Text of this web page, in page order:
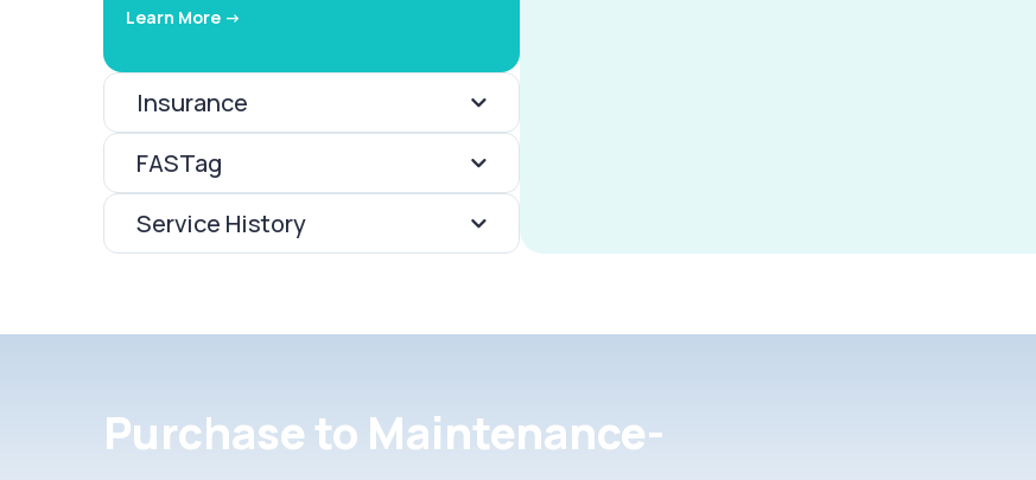
Learn More ->
Insurance
FASTag
Service History
Purchase to Maintenance-